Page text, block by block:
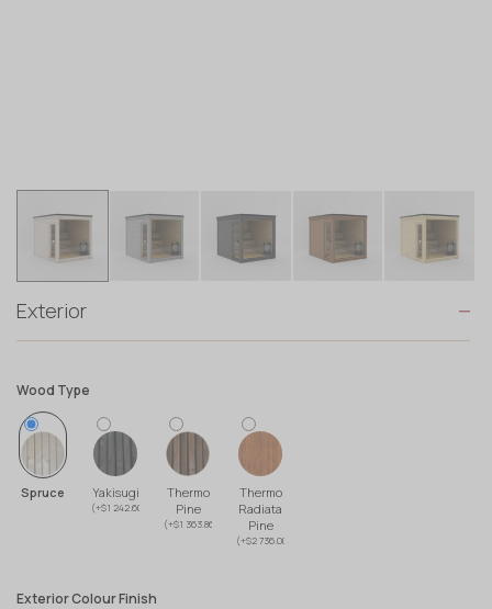
Exterior
Wood Type
Spruce Yakisugi
(+$1 242.60)
Thermo
Pine
(+$1 363.86)
Thermo
Radiata
Pine
(+$2 736.00)
Exterior Colour Finish